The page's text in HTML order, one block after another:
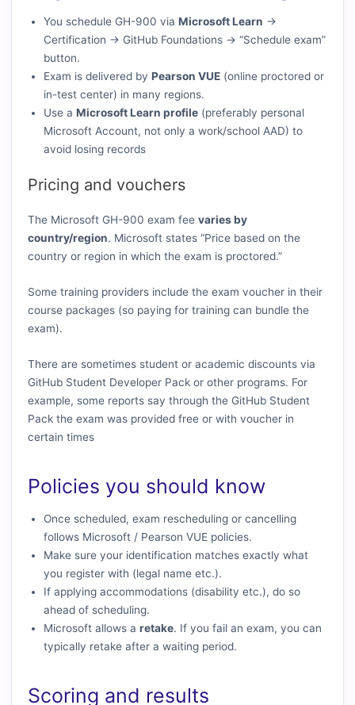
You schedule GH-900 viaMicrosoft Learn →
Certification → GitHub Foundations → “Schedule exam”
button.
Exam is delivered byPearson VUE (online proctored or
in-test center) in many regions.
Use aMicrosoft Learn profile (preferably personal
Microsoft Account, not only a work/school AAD) to
avoid losing records
Pricing and vouchers
The Microsoft GH-900 exam feevaries by
country/region. Microsoft states “Price based on the
country or region in which the exam is proctored.”
Some training providers include the exam voucher in their
course packages (so paying for training can bundle the
exam).
There are sometimes student or academic discounts via
GitHub Student Developer Pack or other programs. For
example, some reports say through the GitHub Student
Pack the exam was provided free or with voucher in
certain times
Policies you should know
Once scheduled, exam rescheduling or cancelling
follows Microsoft / Pearson VUE policies.
Make sure your identification matches exactly what
you register with (legal name etc.).
If applying accommodations (disability etc.), do so
ahead of scheduling.
Microsoft allows aretake. If you fail an exam, you can
typically retake after a waiting period.
Scoring and results